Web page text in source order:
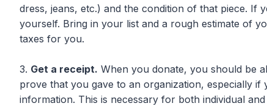
dress, jeans, etc.) and the condition of that piece. If
yourself. Bring in your list and a rough estimate of
taxes for you.
3. Get a receipt. When you donate, you should be
prove that you gave to an organization, especially
information. This is necessary for both individual